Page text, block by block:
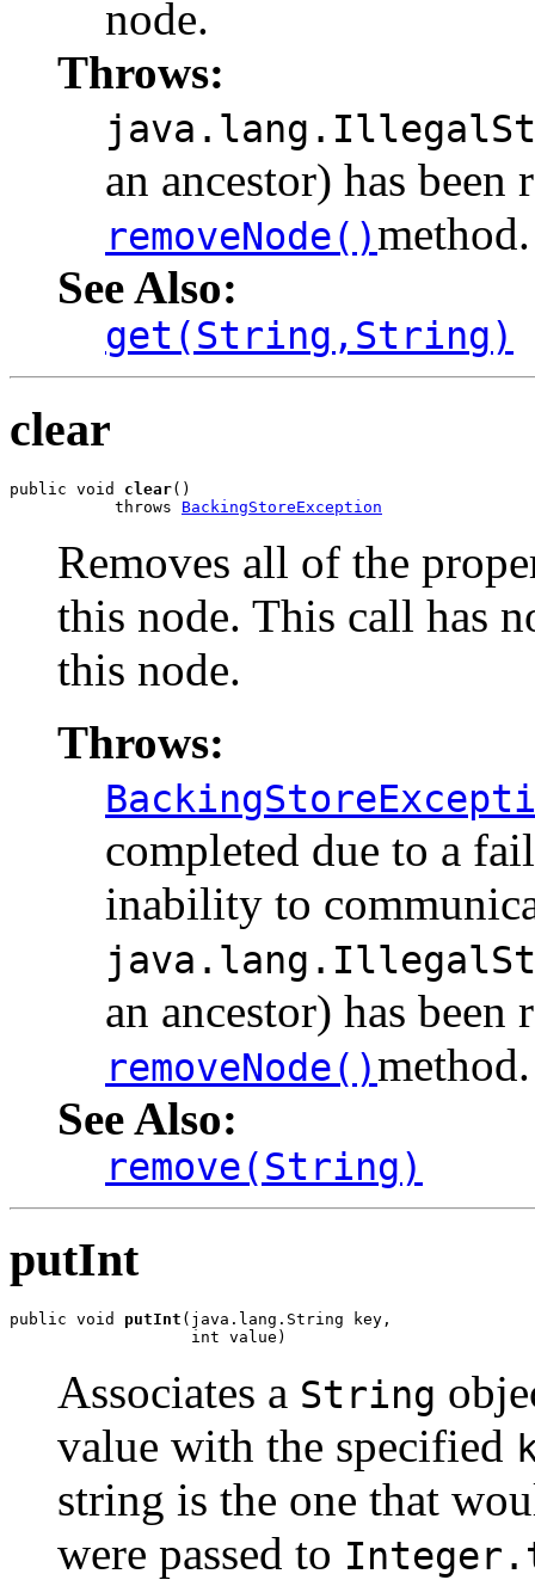
node.
Throws:
an ancestor) has
removeNode()method.
See Also:
get(String,String)
clear
public void clear()
           throws
BackingStoreException
Removes all of the
this node. This call has
this node.
Throws:
completed due to a
inability to
an ancestor) has
removeNode()method.
See Also:
remove(String)
putInt
public void putInt (java.lang.String key,
                   int value)
Associates a String
value with the specified
string is the one that
were passed to